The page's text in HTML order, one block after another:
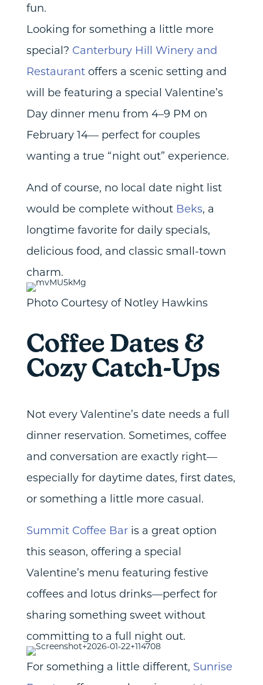
fun.
Looking for something a little more
special? Canterbury Hill Winery and
Restaurantoffers a scenic setting and
will be featuring a special Valentine’s
Day dinner menu from 4–9 PM on
February 14— perfect for couples
wanting a true “night out” experience.
And of course, no local date night list
would be complete without Beks, a
longtime favorite for daily specials,
delicious food, and classic small-town
charm.
Photo Courtesy of Notley Hawkins
Coffee Dates &
Cozy Catch-Ups
Not every Valentine’s date needs a full
dinner reservation. Sometimes, coffee
and conversation are exactly right—
especially for daytime dates, first dates,
or something a little more casual.
Summit Coffee Baris a great option
this season, offering a special
Valentine’s menu featuring festive
coffees and lotus drinks—perfect for
sharing something sweet without
committing to a full night out.
For something a little different, Sunrise